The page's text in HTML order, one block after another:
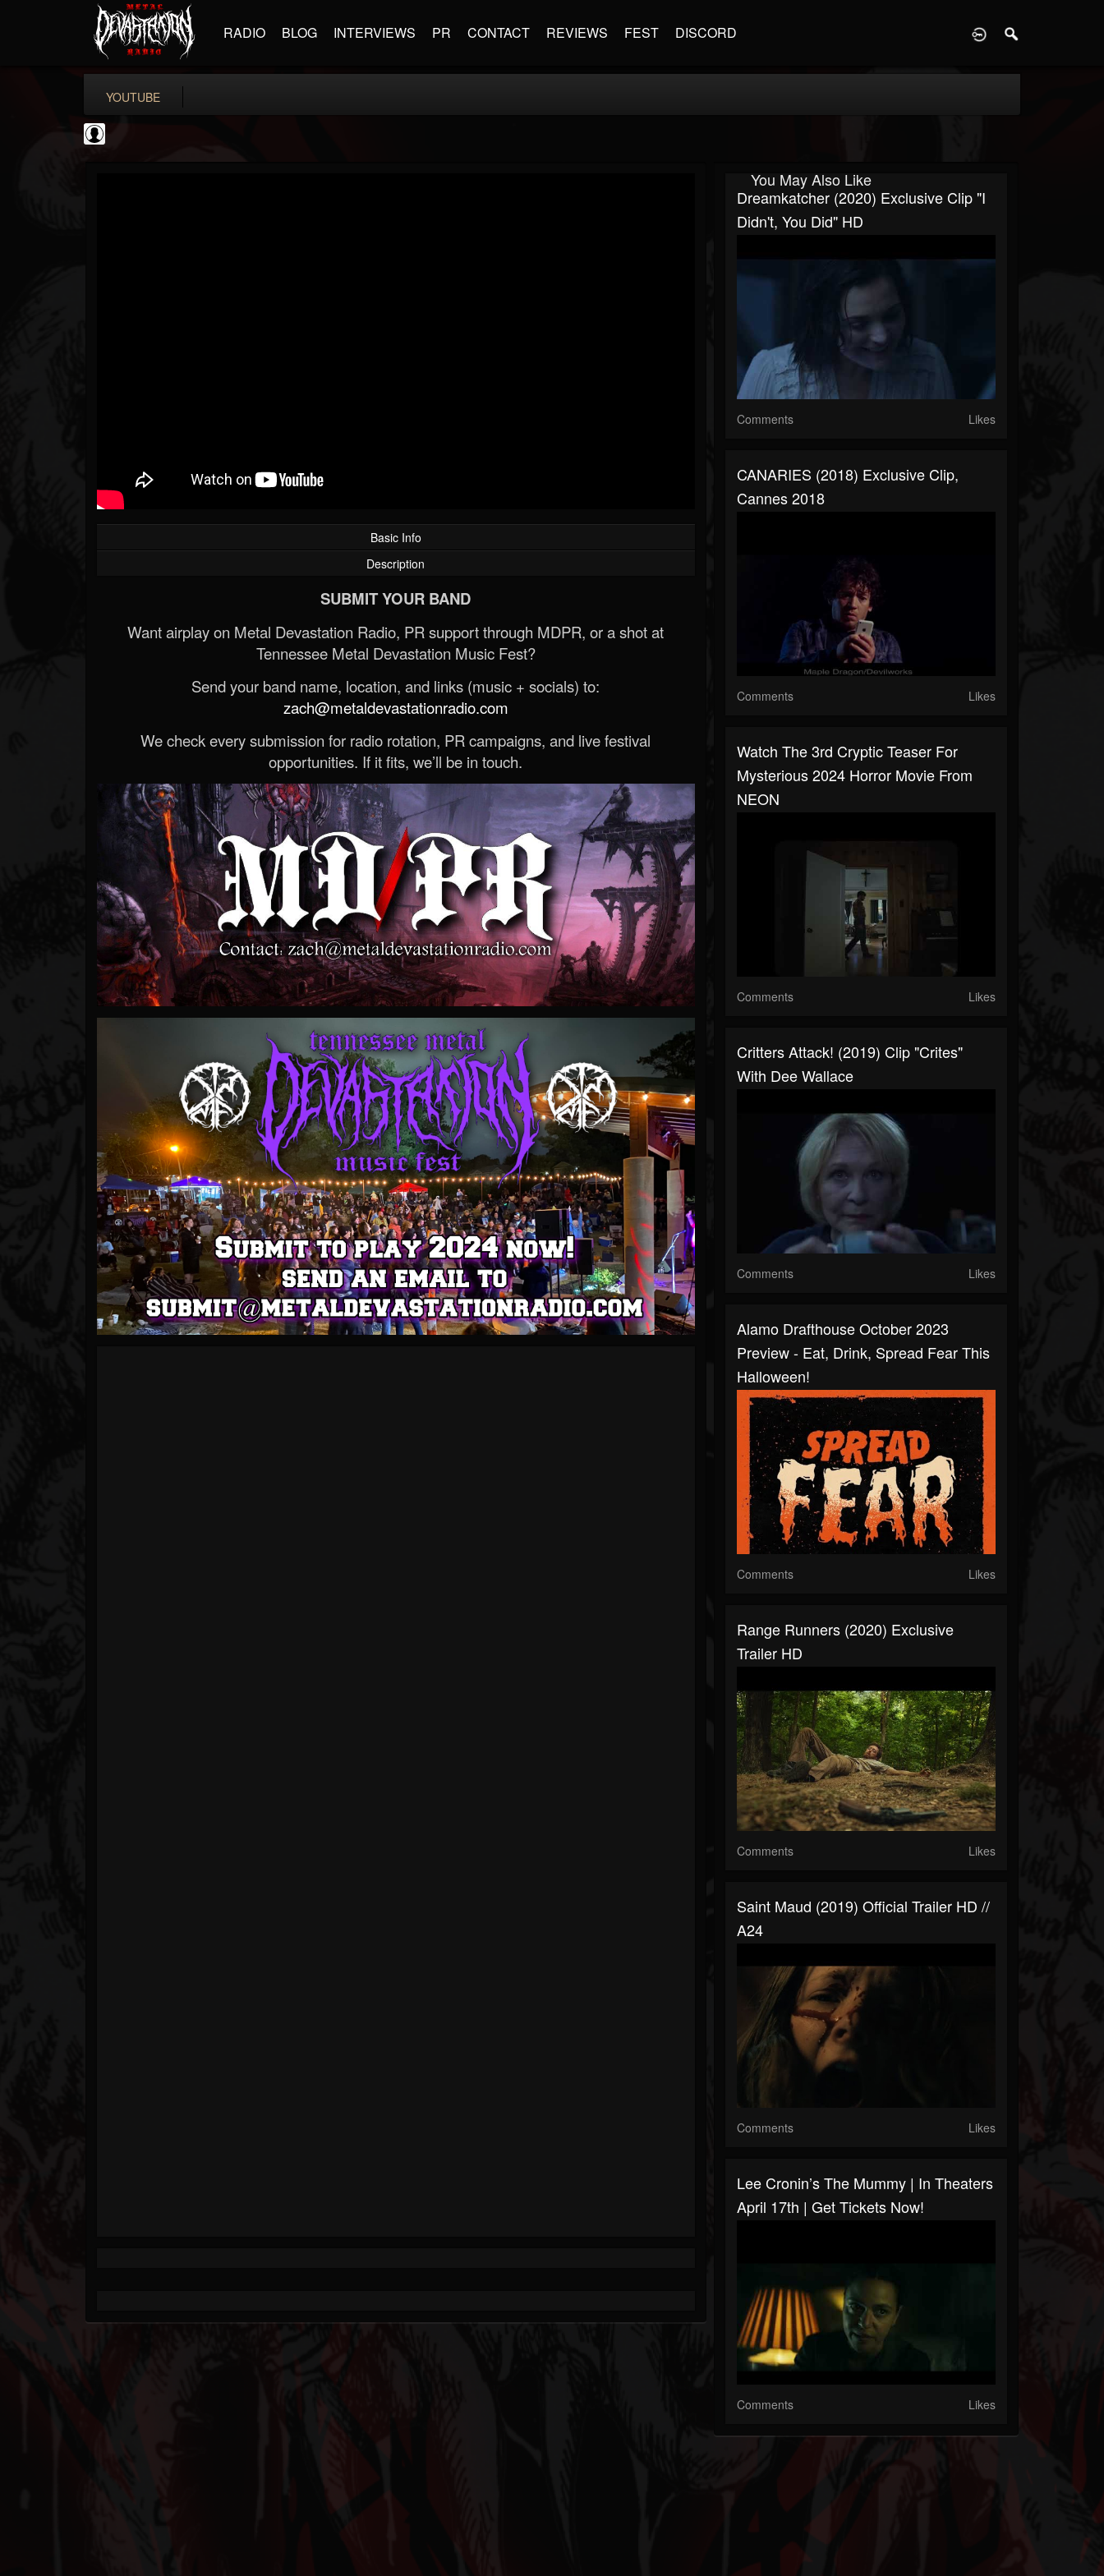
RADIO BLOG INTERVIEWS PR CONTACT REVIEWS FEST DISCORD
YOUTUBE
Basic Info
Description
SUBMIT YOUR BAND
Want airplay on Metal Devastation Radio, PR support through MDPR, or a shot at
Tennessee Metal Devastation Music Fest?
Send your band name, location, and links (music + socials) to:
zach@metaldevastationradio.com
We check every submission for radio rotation, PR campaigns, and live festival
opportunities. If it fits, we’ll be in touch.
You May Also Like
Dreamkatcher (2020) Exclusive Clip "I
Didn't, You Did" HD
Comments Likes
CANARIES (2018) Exclusive Clip,
Cannes 2018
Comments Likes
Watch The 3rd Cryptic Teaser For
Mysterious 2024 Horror Movie From
NEON
Comments Likes
Critters Attack! (2019) Clip "Crites"
With Dee Wallace
Comments Likes
Alamo Drafthouse October 2023
Preview - Eat, Drink, Spread Fear This
Halloween!
Comments Likes
Range Runners (2020) Exclusive
Trailer HD
Comments Likes
Saint Maud (2019) Official Trailer HD //
A24
Comments Likes
Lee Cronin’s The Mummy | In Theaters
April 17th | Get Tickets Now!
Comments Likes